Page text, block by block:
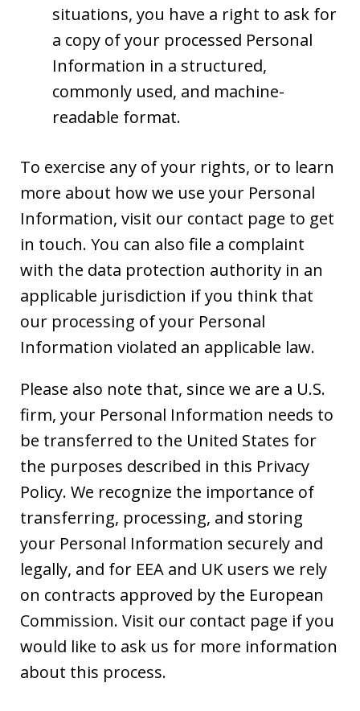
situations, you have a right to ask for
a copy of your processed Personal
Information in a structured,
commonly used, and machine-
readable format.
To exercise any of your rights, or to learn
more about how we use your Personal
Information, visit our contact page to get
in touch. You can also file a complaint
with the data protection authority in an
applicable jurisdiction if you think that
our processing of your Personal
Information violated an applicable law.
Please also note that, since we are a U.S.
firm, your Personal Information needs to
be transferred to the United States for
the purposes described in this Privacy
Policy. We recognize the importance of
transferring, processing, and storing
your Personal Information securely and
legally, and for EEA and UK users we rely
on contracts approved by the European
Commission. Visit our contact page if you
would like to ask us for more information
about this process.